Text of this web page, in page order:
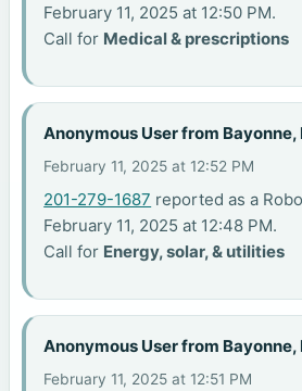
February 11, 2025 at 12:50 PM.
Call for Medical & prescriptions
Anonymous User from
February 11, 2025 at 12:52 PM
201-279-1687 reported as a
February 11, 2025 at 12:48 PM.
Call for Energy, solar, & utilities
Anonymous User from
February 11, 2025 at 12:51 PM